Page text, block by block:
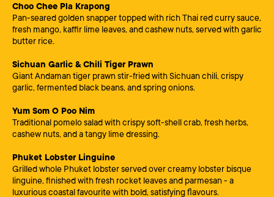
Choo Chee Pla Krapong
Pan-seared golden snapper topped with rich Thai red curry sauce,
fresh mango, kaffir lime leaves, and cashew nuts, served with garlic
butter rice.
Sichuan Garlic & Chili Tiger Prawn
Giant Andaman tiger prawn stir-fried with Sichuan chili, crispy
garlic, fermented black beans, and spring onions.
Yum Som O Poo Nim
Traditional pomelo salad with crispy soft-shell crab, fresh herbs,
cashew nuts, and a tangy lime dressing.
Phuket Lobster Linguine
Grilled whole Phuket lobster served over creamy lobster bisque
linguine, finished with fresh rocket leaves and parmesan - a
luxurious coastal favourite with bold, satisfying flavours.